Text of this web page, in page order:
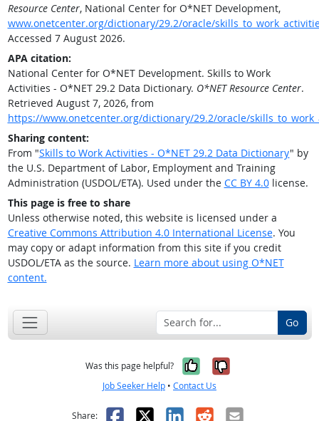
Resource Center, National Center for O*NET Development,
www.onetcenter.org/dictionary/29.2/oracle/
Accessed 7 August 2026.
APA citation:
National Center for O*NET Development. Skills to Work
Activities - O*NET 29.2 Data Dictionary. O*NET Resource Center.
Retrieved August 7, 2026, from
https://www.onetcenter.org/dictionary/29.2/oracle/
Sharing content:
From "Skills to Work Activities - O*NET 29.2 Data Dictionary" by
the U.S. Department of Labor, Employment and Training
Administration (USDOL/ETA). Used under the CC BY 4.0license.
This page is free to share
Unless otherwise noted, this website is licensed under a
Creative Commons Attribution 4.0 International License. You
may copy or adapt information from this site if you credit
USDOL/ETA as the source. Learn more about using O*NET
content.
Go
Was this page helpful? Yes, it was
No, it was
Job Seeker Help • Contact Us
Share: Facebook
X LinkedIn
RedditEmail